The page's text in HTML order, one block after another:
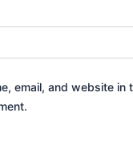
email, and website in